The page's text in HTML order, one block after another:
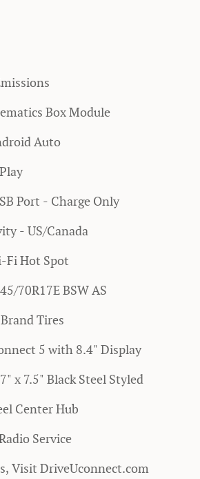
Box Module
Auto
Port - Charge Only
- US/Canada
Fi Hot Spot
70R17E BSW AS
Tires
5 with 8.4" Display
x 7.5" Black Steel Styled
Center Hub
Service
Visit DriveUconnect.com